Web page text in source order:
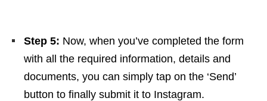
Step 5: Now, when you’ve completed the form
with all the required information, details and
documents, you can simply tap on the ‘Send’
button to finally submit it to Instagram.